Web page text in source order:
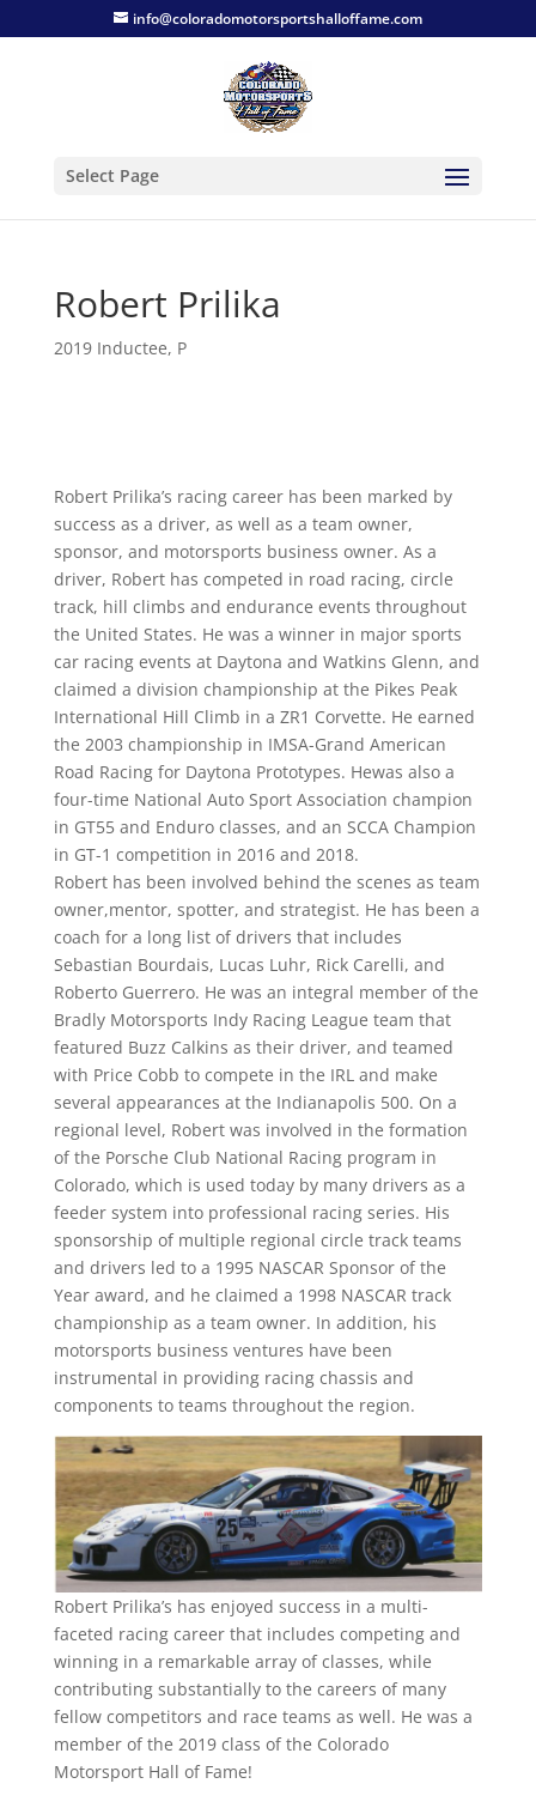
info@coloradomotorsportshalloffame.com
Select Page
Robert Prilika
2019 Inductee, P
Robert Prilika’s racing career has been marked by
success as a driver, as well as a team owner,
sponsor, and motorsports business owner. As a
driver, Robert has competed in road racing, circle
track, hill climbs and endurance events throughout
the United States. He was a winner in major sports
car racing events at Daytona and Watkins Glenn, and
claimed a division championship at the Pikes Peak
International Hill Climb in a ZR1 Corvette. He earned
the 2003 championship in IMSA-Grand American
Road Racing for Daytona Prototypes. Hewas also a
four-time National Auto Sport Association champion
in GT55 and Enduro classes, and an SCCA Champion
in GT-1 competition in 2016 and 2018.
Robert has been involved behind the scenes as team
owner,mentor, spotter, and strategist. He has been a
coach for a long list of drivers that includes
Sebastian Bourdais, Lucas Luhr, Rick Carelli, and
Roberto Guerrero. He was an integral member of the
Bradly Motorsports Indy Racing League team that
featured Buzz Calkins as their driver, and teamed
with Price Cobb to compete in the IRL and make
several appearances at the Indianapolis 500. On a
regional level, Robert was involved in the formation
of the Porsche Club National Racing program in
Colorado, which is used today by many drivers as a
feeder system into professional racing series. His
sponsorship of multiple regional circle track teams
and drivers led to a 1995 NASCAR Sponsor of the
Year award, and he claimed a 1998 NASCAR track
championship as a team owner. In addition, his
motorsports business ventures have been
instrumental in providing racing chassis and
components to teams throughout the region.
Robert Prilika’s has enjoyed success in a multi-
faceted racing career that includes competing and
winning in a remarkable array of classes, while
contributing substantially to the careers of many
fellow competitors and race teams as well. He was a
member of the 2019 class of the Colorado
Motorsport Hall of Fame!